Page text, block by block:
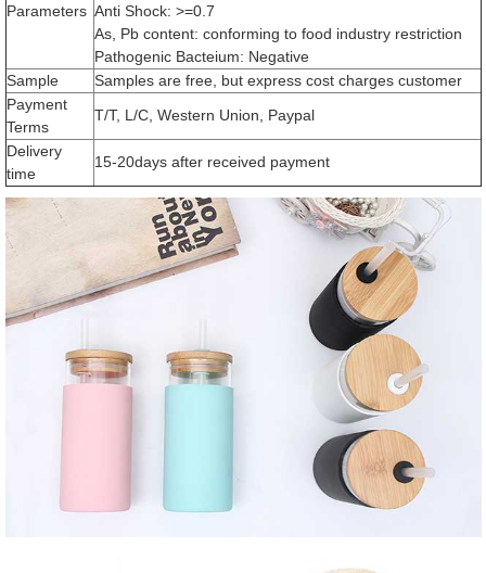
Parameters Anti Shock: >=0.7
As, Pb content: conforming to food industry restriction
Pathogenic Bacteium: Negative
Sample
Samples are free, but express cost charges customer
Payment
Terms
T/T, L/C, Western Union, Paypal
Delivery
time
15-20days after received payment